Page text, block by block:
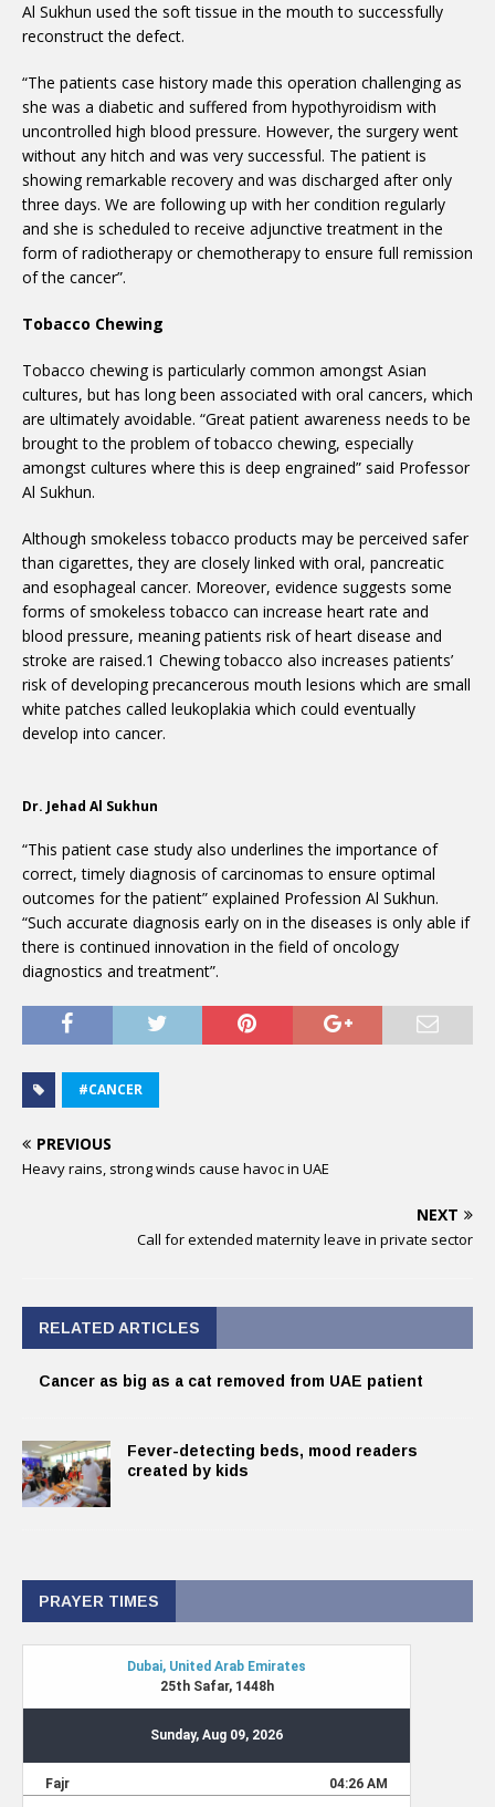
Al Sukhun used the soft tissue in the mouth to successfully
reconstruct the defect.
“The patients case history made this operation challenging as
she was a diabetic and suffered from hypothyroidism with
uncontrolled high blood pressure. However, the surgery went
without any hitch and was very successful. The patient is
showing remarkable recovery and was discharged after only
three days. We are following up with her condition regularly
and she is scheduled to receive adjunctive treatment in the
form of radiotherapy or chemotherapy to ensure full remission
of the cancer”.
Tobacco Chewing
Tobacco chewing is particularly common amongst Asian
cultures, but has long been associated with oral cancers, which
are ultimately avoidable. “Great patient awareness needs to be
brought to the problem of tobacco chewing, especially
amongst cultures where this is deep engrained” said Professor
Al Sukhun.
Although smokeless tobacco products may be perceived safer
than cigarettes, they are closely linked with oral, pancreatic
and esophageal cancer. Moreover, evidence suggests some
forms of smokeless tobacco can increase heart rate and
blood pressure, meaning patients risk of heart disease and
stroke are raised.1 Chewing tobacco also increases patients’
risk of developing precancerous mouth lesions which are small
white patches called leukoplakia which could eventually
develop into cancer.
Dr. Jehad Al Sukhun
“This patient case study also underlines the importance of
correct, timely diagnosis of carcinomas to ensure optimal
outcomes for the patient” explained Profession Al Sukhun.
“Such accurate diagnosis early on in the diseases is only able if
there is continued innovation in the field of oncology
diagnostics and treatment”.
#CANCER
PREVIOUS
Heavy rains, strong winds cause havoc in UAE
NEXT
Call for extended maternity leave in private sector
RELATED ARTICLES
Cancer as big as a cat removed from UAE patient
Fever-detecting beds, mood readers
created by kids
PRAYER TIMES